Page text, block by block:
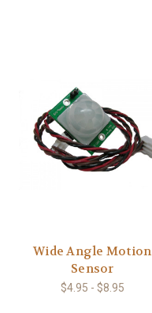
Wide Angle Motion
Sensor
$4.95 - $8.95